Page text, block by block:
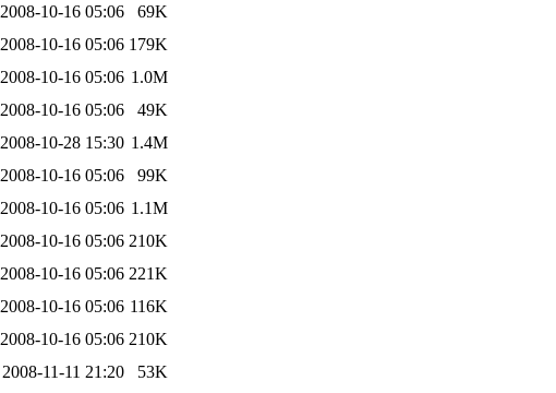
2008-10-16 05:06
69K
2008-10-16 05:06 179K
2008-10-16 05:06 1.0M
2008-10-16 05:06
49K
2008-10-28 15:30 1.4M
2008-10-16 05:06
99K
2008-10-16 05:06 1.1M
2008-10-16 05:06 210K
2008-10-16 05:06 221K
2008-10-16 05:06 116K
2008-10-16 05:06 210K
2008-11-11 21:20
53K